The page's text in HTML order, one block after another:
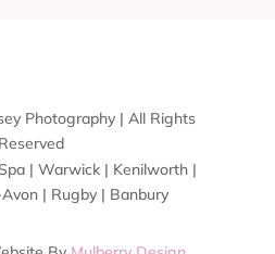
Photography | All Rights
Reserved
| Warwick | Kenilworth |
| Rugby | Banbury